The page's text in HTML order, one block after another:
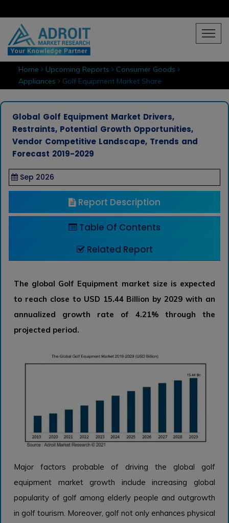
Home Upcoming Reports
Consumer Goods
Appliances Golf Equipment Market Share
Global Golf Equipment Market Drivers,
Restraints, Potential Growth Opportunities,
Vendor Competitive Landscape, Trends and
Forecast 2019-2029
Sep 2026
Report Description
Table Of Contents
Related Report
The global Golf Equipment market size is expected
to reach close to USD 15.44 Billion by 2029 with an
annualized growth rate of 4.21% through the
projected period.
Major factors probable of driving the global golf
equipment market growth include increasing global
popularity of golf among elderly people and outgrowth
in golf tourism. Moreover, golf not only enhances physical